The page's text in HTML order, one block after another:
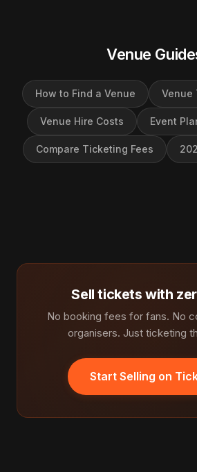
Venue
How to Find a Venue Venue
Venue Hire Costs Event
Compare Ticketing Fees
Sell tickets with
No booking fees for fans. No
organisers. Just ticketing
Start Selling on